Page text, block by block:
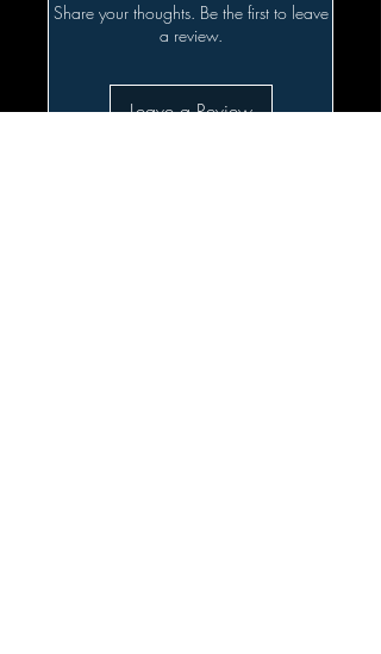
Share your thoughts. Be the first to leave
a review.
Leave a Review